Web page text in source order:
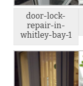
door-lock-
repair-in-
whitley-bay-1